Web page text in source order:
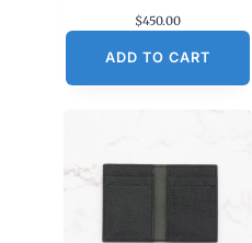
$450.00
ADD TO CART